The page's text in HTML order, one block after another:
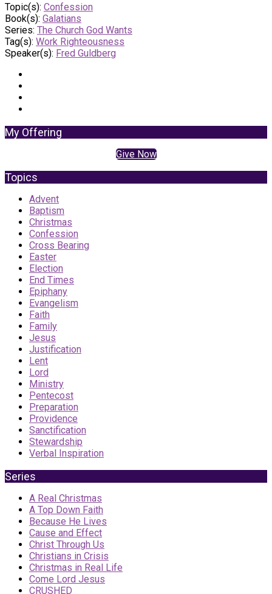
Topic(s): Confession
Book(s): Galatians
Series: The Church God Wants
Tag(s): Work Righteousness
Speaker(s): Fred Guldberg
My Offering
Give Now
Topics
Advent
Baptism
Christmas
Confession
Cross Bearing
Easter
Election
End Times
Epiphany
Evangelism
Faith
Family
Jesus
Justification
Lent
Lord
Ministry
Pentecost
Preparation
Providence
Sanctification
Stewardship
Verbal Inspiration
Series
A Real Christmas
A Top Down Faith
Because He Lives
Cause and Effect
Christ Through Us
Christians in Crisis
Christmas in Real Life
Come Lord Jesus
CRUSHED